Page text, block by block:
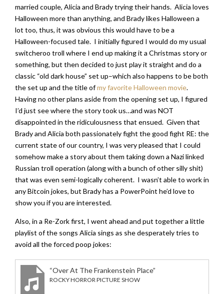
married couple, Alicia and Brady trying their hands. Alicia loves
Halloween more than anything, and Brady likes Halloween a
lot too, thus, it was obvious this would have to be a
Halloween-focused tale. I initially figured I would do my usual
switcheroo troll where I end up making it a Christmas story or
something, but then decided to just play it straight and do a
classic “old dark house” set up–which also happens to be both
the set up and the title ofmy favorite Halloween movie.
Having no other plans aside from the opening set up, I figured
I’d just see where the story took us…and was NOT
disappointed in the ridiculousness that ensued. Given that
Brady and Alicia both passionately fight the good fight RE: the
current state of our country, I was very pleased that I could
somehow make a story about them taking down a Nazi linked
Russian troll operation (along with a bunch of other silly shit)
that was even semi-logically coherent. I wasn’t able to work in
any Bitcoin jokes, but Brady has a PowerPoint he’d love to
show you if you are interested.
Also, in a Re-Zork first, I went ahead and put together a little
playlist of the songs Alicia sings as she desperately tries to
avoid all the forced poop jokes:
“Over At The Frankenstein Place”
ROCKY HORROR PICTURE SHOW